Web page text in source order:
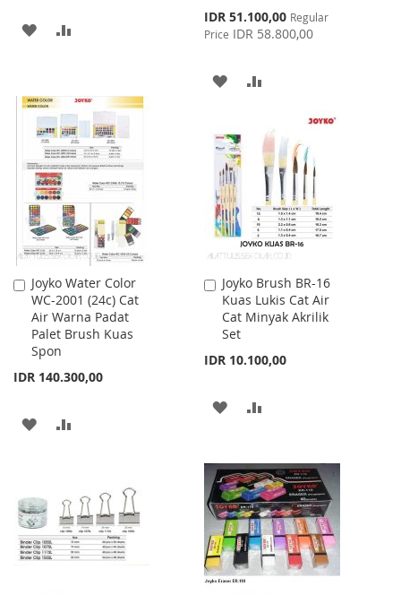
ADD
LIST
Special
Price
IDR 51.100,00 Regular
Price IDR 58.800,00
ADD
WISH
LIST
COMPARE
Joyko Water Color
WC-2001 (24c) Cat
Air Warna Padat
Palet Brush Kuas
Spon
IDR 140.300,00
Add
to
Cart
ADD
LIST
COMPARE
Joyko Brush BR-16
Kuas Lukis Cat Air
Cat Minyak Akrilik
Set
IDR 10.100,00
Add
to
Cart
ADD
WISH
LIST
COMPARE